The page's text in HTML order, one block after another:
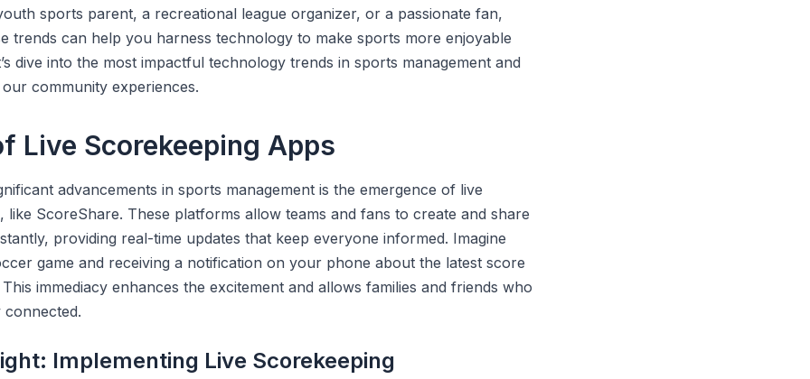
sports parent, a recreational league organizer, or a passionate fan,
trends can help you harness technology to make sports more enjoyable
dive into the most impactful technology trends in sports management and
community experiences.
Live Scorekeeping Apps
advancements in sports management is the emergence of live
like ScoreShare. These platforms allow teams and fans to create and share
providing real-time updates that keep everyone informed. Imagine
game and receiving a notification on your phone about the latest score
immediacy enhances the excitement and allows families and friends who
connected.
Implementing Live Scorekeeping